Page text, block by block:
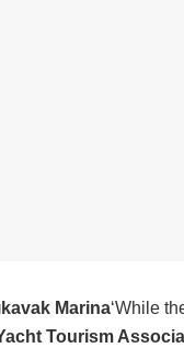
Marina‘While
Tourism